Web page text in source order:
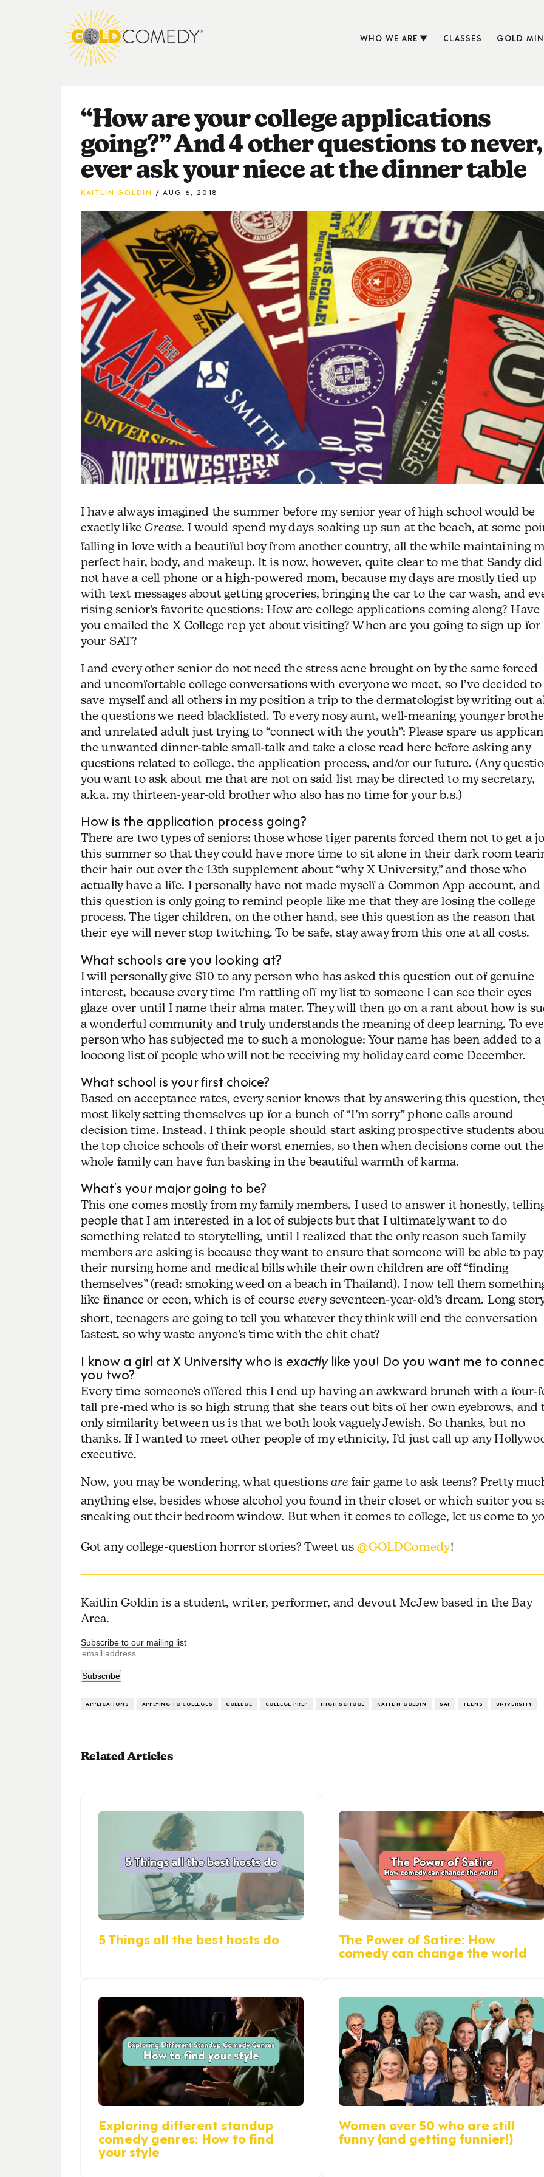
WHO WE ARE CLASSES GOLD
“How are your college applications
going?” And 4 other questions to never,
ever ask your niece at the dinner table
KAITLIN GOLDIN AUG 6, 2018
I have always imagined the summer before my senior year of high school would be
exactly like Grease. I would spend my days soaking up sun at the beach, at some
falling in love with a beautiful boy from another country, all the while maintaining
perfect hair, body, and makeup. It is now, however, quite clear to me that Sandy did
not have a cell phone or a high-powered mom, because my days are mostly tied up
with text messages about getting groceries, bringing the car to the car wash, and
rising senior’s favorite questions: How are college applications coming along? Have
you emailed the X College rep yet about visiting? When are you going to sign up for
your SAT?
I and every other senior do not need the stress acne brought on by the same forced
and uncomfortable college conversations with everyone we meet, so I’ve decided to
save myself and all others in my position a trip to the dermatologist by writing out
the questions we need blacklisted. To every nosy aunt, well-meaning younger
and unrelated adult just trying to “connect with the youth”: Please spare us
the unwanted dinner-table small-talk and take a close read here before asking any
questions related to college, the application process, and/or our future. (Any
you want to ask about me that are not on said list may be directed to my secretary,
a.k.a. my thirteen-year-old brother who also has no time for your b.s.)
How is the application process going?
There are two types of seniors: those whose tiger parents forced them not to get a
this summer so that they could have more time to sit alone in their dark room
their hair out over the 13th supplement about “why X University,” and those who
actually have a life. I personally have not made myself a Common App account, and
this question is only going to remind people like me that they are losing the college
process. The tiger children, on the other hand, see this question as the reason that
their eye will never stop twitching. To be safe, stay away from this one at all costs.
What schools are you looking at?
I will personally give $10 to any person who has asked this question out of genuine
interest, because every time I’m rattling off my list to someone I can see their eyes
glaze over until I name their alma mater. They will then go on a rant about how is
a wonderful community and truly understands the meaning of deep learning. To
person who has subjected me to such a monologue: Your name has been added to a
loooong list of people who will not be receiving my holiday card come December.
What school is your first choice?
Based on acceptance rates, every senior knows that by answering this question,
most likely setting themselves up for a bunch of “I’m sorry” phone calls around
decision time. Instead, I think people should start asking prospective students
the top choice schools of their worst enemies, so then when decisions come out the
whole family can have fun basking in the beautiful warmth of karma.
What’s your major going to be?
This one comes mostly from my family members. I used to answer it honestly,
people that I am interested in a lot of subjects but that I ultimately want to do
something related to storytelling, until I realized that the only reason such family
members are asking is because they want to ensure that someone will be able to pay
their nursing home and medical bills while their own children are off “finding
themselves” (read: smoking weed on a beach in Thailand). I now tell them
like finance or econ, which is of course everyseventeen-year-old’s dream. Long
short, teenagers are going to tell you whatever they think will end the conversation
fastest, so why waste anyone’s time with the chit chat?
I know a girl at X University who isexactlylike you! Do you want me to
you two?
Every time someone’s offered this I end up having an awkward brunch with a four-
tall pre-med who is so high strung that she tears out bits of her own eyebrows, and
only similarity between us is that we both look vaguely Jewish. So thanks, but no
thanks. If I wanted to meet other people of my ethnicity, I’d just call up any
executive.
Now, you may be wondering, what questionsare fair game to ask teens? Pretty
anything else, besides whose alcohol you found in their closet or which suitor you
sneaking out their bedroom window. But when it comes to college, let us come to
Got any college-question horror stories? Tweet us@GOLDComedy!
KaitlinGoldin is a student, writer, performer, and devout McJew based in the Bay
Area.
Subscribe to our mailing list
APPLICATIONS APPLYING TO COLLEGES COLLEGE COLLEGE PREP HIGH SCHOOL KAITLIN GOLDIN SAT TEENS UNIVERSITY
Related Articles
5 Things all the best hosts do The Power of Satire: How
comedy can change the world
Exploring different standup
comedy genres: How to find
your style
Women over 50 who are still
funny (and getting funnier!)